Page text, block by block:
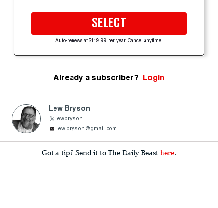
SELECT
Auto-renews at $119.99 per year. Cancel anytime.
Already a subscriber? Login
Lew Bryson
lewbryson
lew.bryson@gmail.com
Got a tip? Send it to The Daily Beast here.